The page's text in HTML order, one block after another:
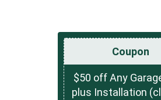
Coupon
$50 off Any
plus Installation